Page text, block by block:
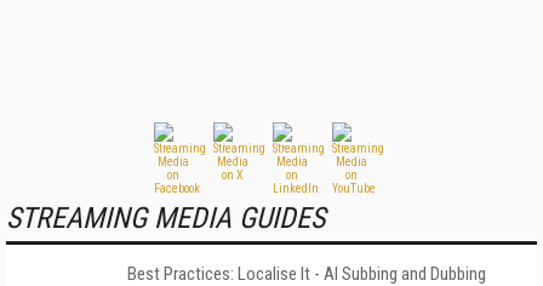
STREAMING MEDIA GUIDES
Best Practices: Localise It - AI Subbing and Dubbing